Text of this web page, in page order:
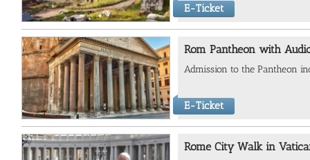
E-Ticket
Rom Pantheon with
Admission to the Pantheon
E-Ticket
Rome City Walk in